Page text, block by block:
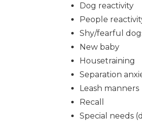
Dog reactivity
People
Shy/fearful
New baby
Housetraining
Separation
Leash manners
Recall
Special needs